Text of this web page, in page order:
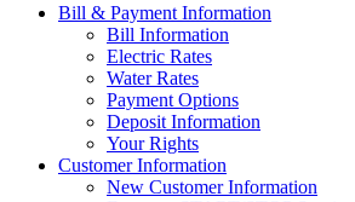
Bill & Payment Information
Bill Information
Electric Rates
Water Rates
Payment Options
Deposit Information
Your Rights
Customer Information
New Customer Information